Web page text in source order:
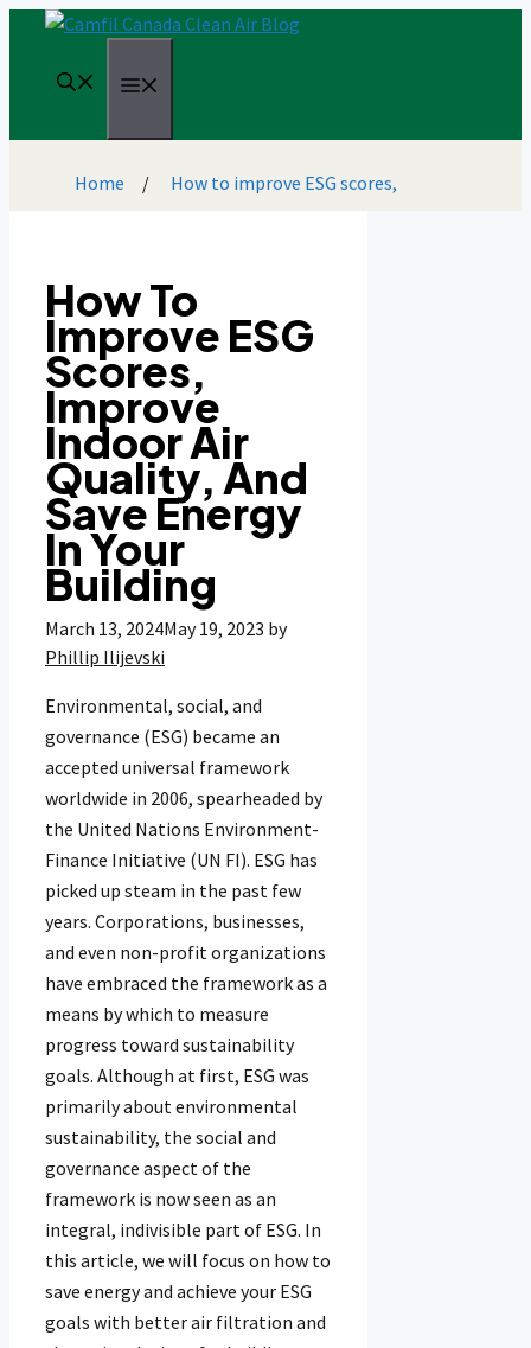
content
Home / How to improve ESG scores,
How To
Improve ESG
Scores,
Improve
Indoor Air
Quality, And
Save Energy
In Your
Building
March 13, 2024May 19, 2023 by
Phillip Ilijevski
Environmental, social, and
governance (ESG) became an
accepted universal framework
worldwide in 2006, spearheaded by
the United Nations Environment-
Finance Initiative (UN FI). ESG has
picked up steam in the past few
years. Corporations, businesses,
and even non-profit organizations
have embraced the framework as a
means by which to measure
progress toward sustainability
goals. Although at first, ESG was
primarily about environmental
sustainability, the social and
governance aspect of the
framework is now seen as an
integral, indivisible part of ESG. In
this article, we will focus on how to
save energy and achieve your ESG
goals with better air filtration and